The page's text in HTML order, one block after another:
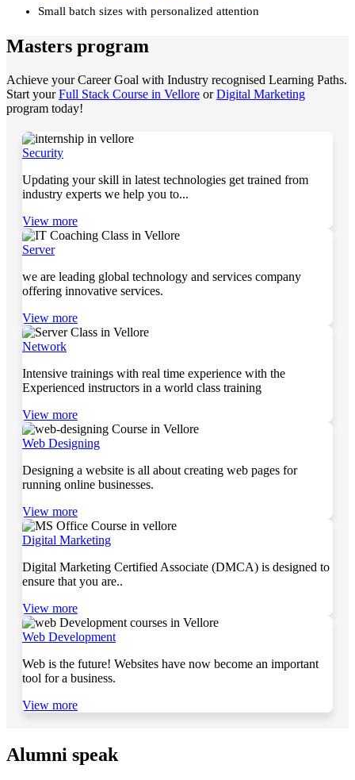
Small batch sizes with personalized attention
Masters program
Achieve your Career Goal with Industry recognised Learning Paths.
Start yourFull Stack Course in Vellore orDigital Marketing
program today!
Security
Updating your skill in latest technologies get trained from
industry experts we help you to...
View more
Server
we are leading global technology and services company
offering innovative services.
View more
Network
Intensive trainings with real time experience with the
Experienced instructors in a world class training
View more
Web Designing
Designing a website is all about creating web pages for
running online businesses.
View more
Digital Marketing
Digital Marketing Certified Associate (DMCA) is designed to
ensure that you are..
View more
Web Development
Web is the future! Websites have now become an important
tool for a business.
View more
Alumni speak